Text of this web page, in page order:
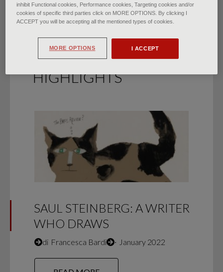
HIGHLIGHTS
SAUL STEINBERG: A WRITER
WHO DRAWS
di Francesca Bardi ∙ January 2022
inhibit Functional cookies, Performance cookies, Targeting cookies and/or
cookies of specific third parties click on MORE OPTIONS. By clicking I
ACCEPT you will be accepting all the mentioned types of cookies.
I ACCEPT
MORE OPTIONS